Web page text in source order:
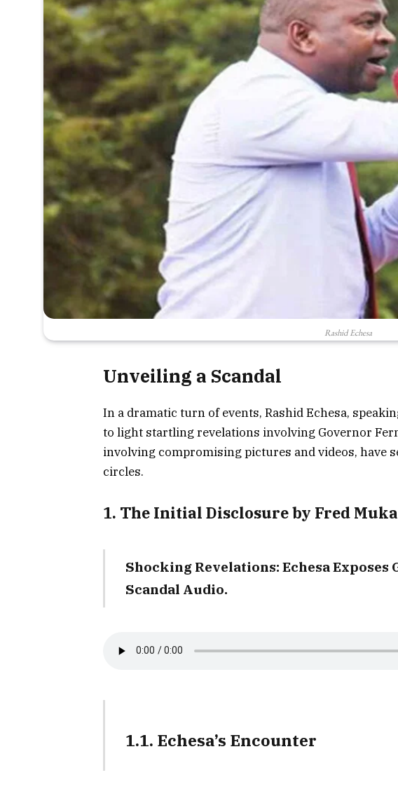
Rashid Echesa
Unveiling a Scandal
In a dramatic turn of events, Rashid Echesa,
to light startling revelations involving Governor
involving compromising pictures and videos, have
circles.
1. The Initial Disclosure by Fred Muka
Shocking Revelations: Echesa Exposes
Scandal Audio.
1.1. Echesa’s Encounter